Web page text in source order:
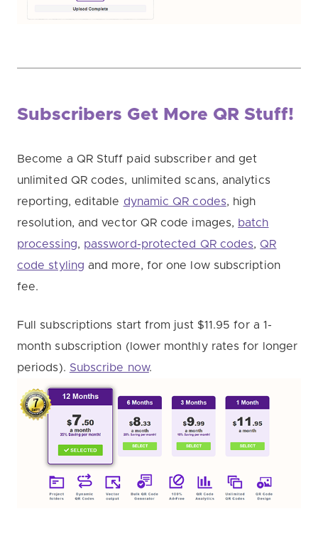
Subscribers Get More QR Stuff!
Become a QR Stuff paid subscriber and get
unlimited QR codes, unlimited scans, analytics
reporting, editable dynamic QR codes, high
resolution, and vector QR code images, batch
processing, password-protected QR codes, QR
code styling and more, for one low subscription
fee.
Full subscriptions start from just $11.95 for a 1-
month subscription (lower monthly rates for longer
periods). Subscribe now.